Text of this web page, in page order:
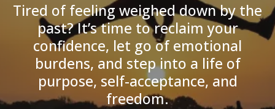
Tired of feeling weighed down by the
past? It’s time to reclaim your
confidence, let go of emotional
burdens, and step into a life of
purpose, self-acceptance, and
freedom.